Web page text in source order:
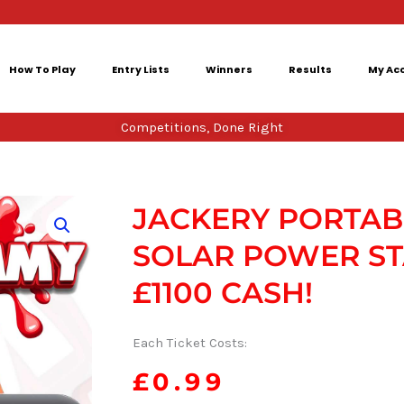
How To Play Entry Lists Winners Results My
Competitions, Done Right
JACKERY
SOLAR POWER
£1100 CASH!
Each Ticket Costs:
£0.99